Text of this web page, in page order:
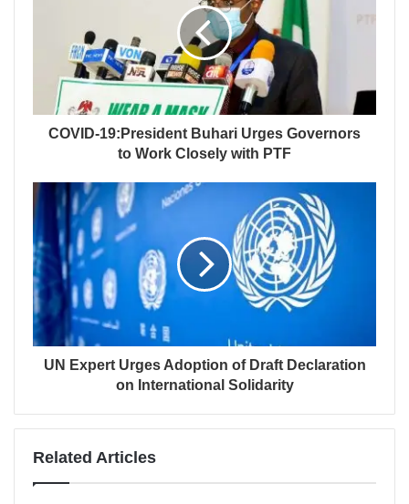
COVID-19:President Buhari Urges Governors
to Work Closely with PTF
UN Expert Urges Adoption of Draft Declaration
on International Solidarity
Related Articles